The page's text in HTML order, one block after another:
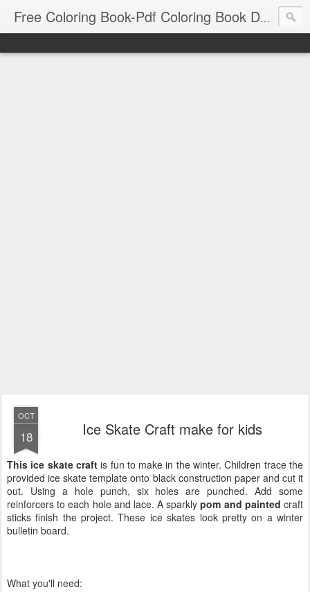
Free Coloring Book-Pdf Coloring Book Download
OCT
18 Ice Skate Craft make for kids
This ice skate craftis fun to make in the winter. Children trace the
provided ice skate template onto black construction paper and cut it
out. Using a hole punch, six holes are punched. Add some
reinforcers to each hole and lace. A sparklypom and painted craft
sticks finish the project. These ice skates look pretty on a winter
bulletin board.
What you'll need: